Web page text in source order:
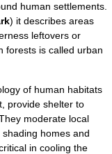
human settlements.
) it describes areas
leftovers or
forests is called urban
of human habitats
provide shelter to
moderate local
homes and
in cooling the